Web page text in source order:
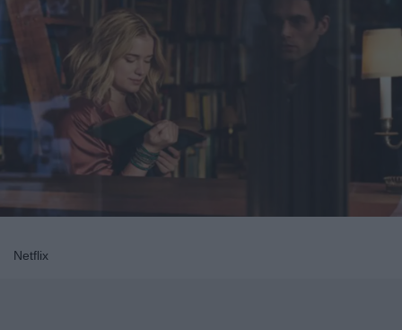
Netflix